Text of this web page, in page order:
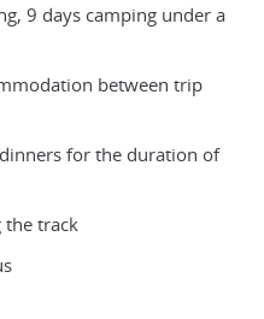
9 days camping under a
between trip
for the duration of
the track